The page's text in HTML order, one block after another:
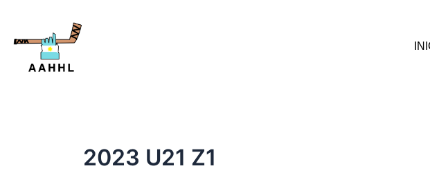
content
2023 U21 Z1